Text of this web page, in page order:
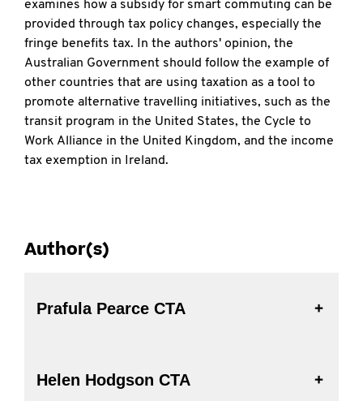
examines how a subsidy for smart commuting can be
provided through tax policy changes, especially the
fringe benefits tax. In the authors' opinion, the
Australian Government should follow the example of
other countries that are using taxation as a tool to
promote alternative travelling initiatives, such as the
transit program in the United States, the Cycle to
Work Alliance in the United Kingdom, and the income
tax exemption in Ireland.
Author(s)
Prafula Pearce CTA
Helen Hodgson CTA